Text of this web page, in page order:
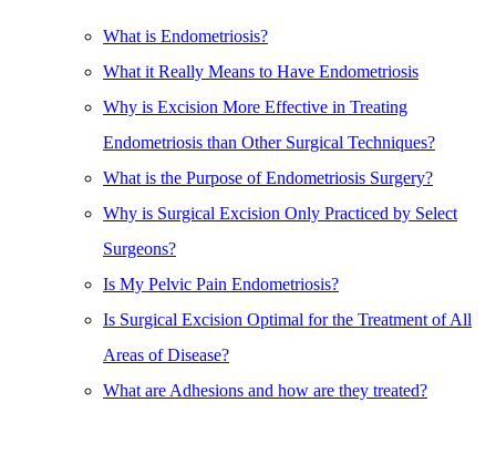
What is Endometriosis?
What it Really Means to Have Endometriosis
Why is Excision More Effective in Treating
Endometriosis than Other Surgical Techniques?
What is the Purpose of Endometriosis Surgery?
Why is Surgical Excision Only Practiced by Select
Surgeons?
Is My Pelvic Pain Endometriosis?
Is Surgical Excision Optimal for the Treatment of All
Areas of Disease?
What are Adhesions and how are they treated?